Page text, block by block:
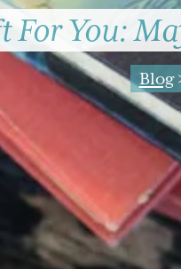
For You:
Blog